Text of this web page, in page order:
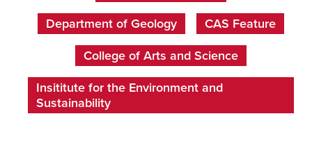
Department of Geology CAS Feature
College of Arts and Science
Insititute for the Environment and
Sustainability